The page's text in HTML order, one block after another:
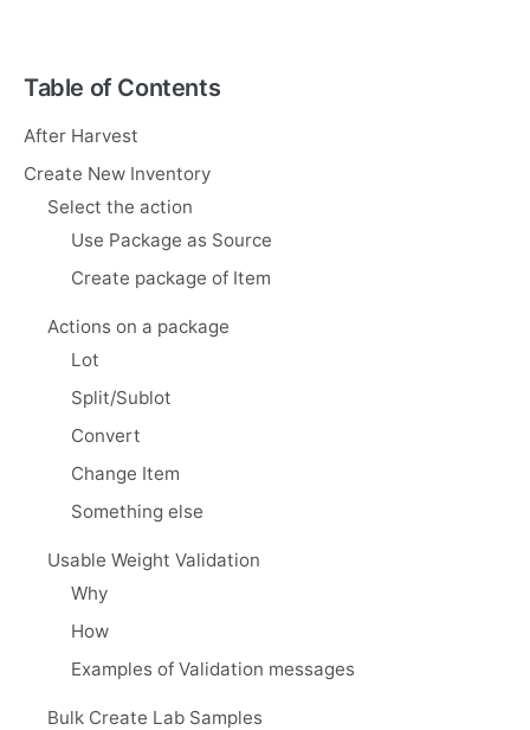
Table of Contents
After Harvest
Create New Inventory
Select the action
Use Package as Source
Create package of Item
Actions on a package
Lot
Split/Sublot
Convert
Change Item
Something else
Usable Weight Validation
Why
How
Examples of Validation messages
Bulk Create Lab Samples